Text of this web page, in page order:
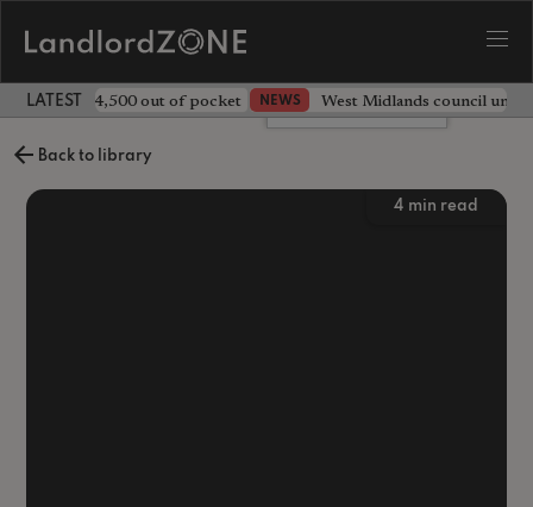
LATEST LANDLORD NEWS
landlord £4,500 out of pocket NEWS West Midlands council
Back to library
4 min read
Leave a comment